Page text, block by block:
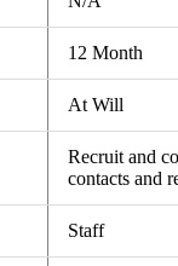
12 Month
At Will
Recruit and
contacts and
Staff